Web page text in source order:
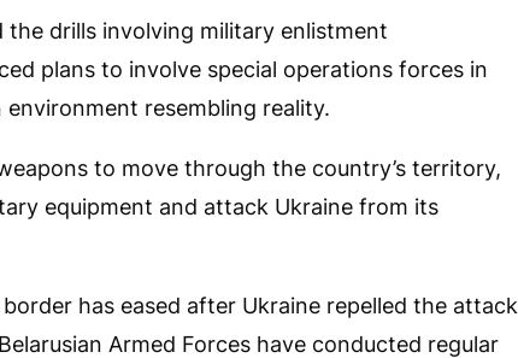
the drills involving military enlistment
plans to involve special operations forces in
resembling reality.
to move through the country’s territory,
equipment and attack Ukraine from its
has eased after Ukraine repelled the attack
Armed Forces have conducted regular